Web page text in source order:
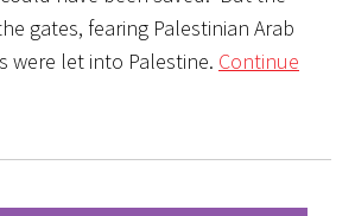
gates, fearing Palestinian Arab
were let into Palestine. Continue